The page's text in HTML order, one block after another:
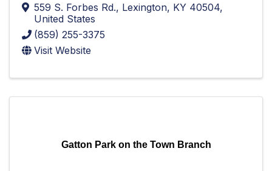
559 S. Forbes Rd., Lexington, KY 40504,
United States
(859) 255-3375
Visit Website
Gatton Park on the Town Branch